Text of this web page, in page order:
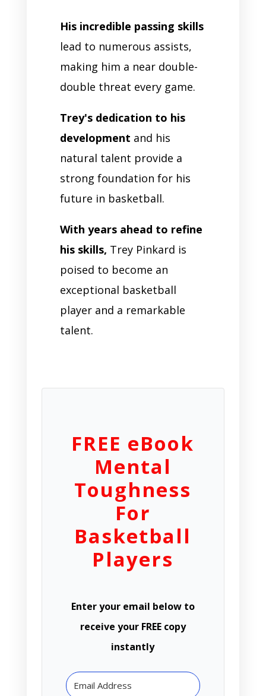
His incredible passing skills
lead to numerous assists,
making him a near double-
double threat every game.
Trey's dedication to his
development and his
natural talent provide a
strong foundation for his
future in basketball.
With years ahead to refine
his skills, Trey Pinkard is
poised to become an
exceptional basketball
player and a remarkable
talent.
FREE eBook
Mental
Toughness
For
Basketball
Players
Enter your email below to
receive your FREE copy
instantly